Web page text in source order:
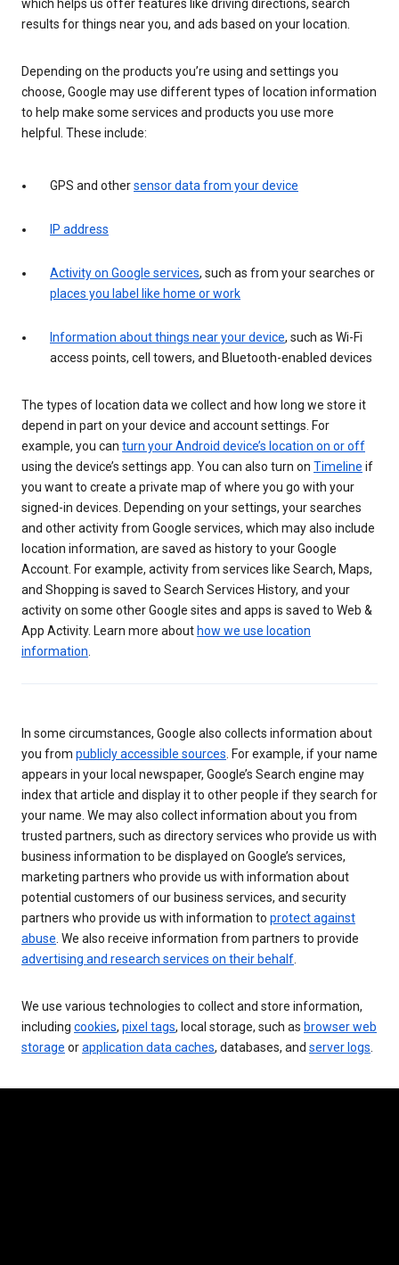
which helps us offer features like driving directions, search
results for things near you, and ads based on your location.
Depending on the products you’re using and settings you
choose, Google may use different types of location information
to help make some services and products you use more
helpful. These include:
GPS and othersensor data from your device
IP address
Activity on Google services, such as from your searches or
places you label like home or work
Information about things near your device, such as Wi-Fi
access points, cell towers, and Bluetooth-enabled devices
The types of location data we collect and how long we store it
depend in part on your device and account settings. For
example, you can turn your Android device’s location on or off
using the device’s settings app. You can also turn on Timeline if
you want to create a private map of where you go with your
signed-in devices. Depending on your settings, your searches
and other activity from Google services, which may also include
location information, are saved as history to your Google
Account. For example, activity from services like Search, Maps,
and Shopping is saved to Search Services History, and your
activity on some other Google sites and apps is saved to Web &
App Activity. Learn more about how we use location
information
In some circumstances, Google also collects information about
you from publicly accessible sources . For example, if your name
appears in your local newspaper, Google’s Search engine may
index that article and display it to other people if they search for
your name. We may also collect information about you from
trusted partners, such as directory services who provide us with
business information to be displayed on Google’s services,
marketing partners who provide us with information about
potential customers of our business services, and security
partners who provide us with information to protect against
abuse . We also receive information from partners to provide
advertising and research services on their behalf
We use various technologies to collect and store information,
including cookies, pixel tags, local storage, such as browser web
storage orapplication data caches, databases, and server logs